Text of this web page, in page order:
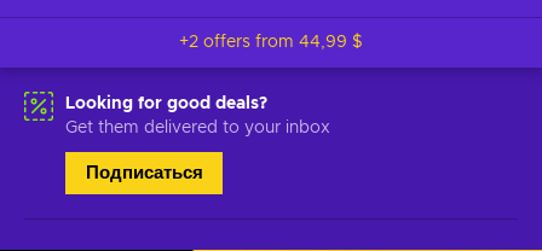
+2 offers from 44,99 $
Looking for good deals?
Get them delivered to your inbox
Подписаться